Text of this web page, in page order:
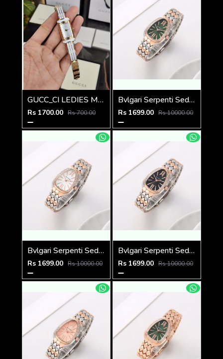
GUCC_CI LEDIES M-507
Rs 1700.00 Rs 700.00
Bvlgari Serpenti Seduttori - J1595 2 ton Copper green
Rs 1699.00 Rs 10000.00
Bvlgari Serpenti Seduttori - J1597 2 ton Copper White
Rs 1699.00 Rs 10000.00
Bvlgari Serpenti Seduttori - J1596 2 ton Copper black
Rs 1699.00 Rs 10000.00